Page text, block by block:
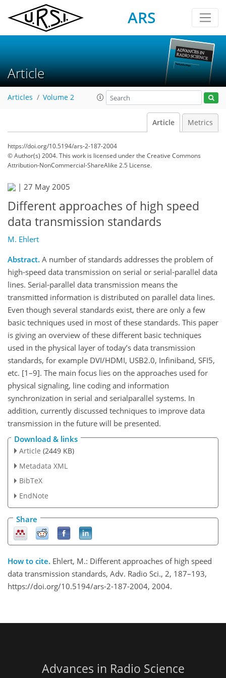
ARS
Article
Articles Volume 2
Article Metrics
https://doi.org/10.5194/ars-2-187-2004
© Author(s) 2004. This work is licensed underthe Creative Commons
Attribution-NonCommercial-ShareAlike 2.5 License.
| 27 May 2005
Different approaches of high speed
data transmission standards
M. Ehlert
Abstract. A number of standards addresses the problem of
high-speed data transmission on serial or serial-parallel data
lines. Serial-parallel data transmission means the
transmitted information is distributed on parallel data lines.
Even though several standards exist, there are only a few
basic techniques used in most of these standards. This paper
is giving an overview of these different basic techniques
used in the physical layer of today’s data transmission
standards, for example DVI/HDMI, USB2.0, Infiniband, SFI5,
etc. [1–9]. The main focus lies on the approaches used for
physical signaling, line coding and information
synchronization in serial and serialparallel systems. In
addition, currently discussed techniques to improve data
transmission in the future will be presented.
Download & links
Article (2449 KB)
Metadata XML
BibTeX
EndNote
Share
How to cite. Ehlert, M.: Different approaches of high speed
data transmission standards, Adv. Radio Sci., 2, 187–193,
https://doi.org/10.5194/ars-2-187-2004, 2004.
Advances in Radio Science